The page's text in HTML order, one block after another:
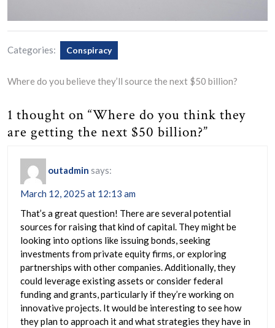
Categories: Conspiracy
Where do you believe they’ll source the next $50 billion?
1 thought on “Where do you think they
are getting the next $50 billion?”
outadmin says:
March 12, 2025 at 12:13 am
That’s a great question! There are several potential
sources for raising that kind of capital. They might be
looking into options like issuing bonds, seeking
investments from private equity firms, or exploring
partnerships with other companies. Additionally, they
could leverage existing assets or consider federal
funding and grants, particularly if they’re working on
innovative projects. It would be interesting to see how
they plan to approach it and what strategies they have in